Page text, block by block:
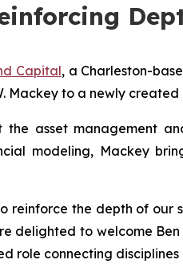
Capital, a Charleston-
Mackey to a newly
asset management
modeling, Mackey
reinforce the depth of
delighted to welcome
role connecting disciplines